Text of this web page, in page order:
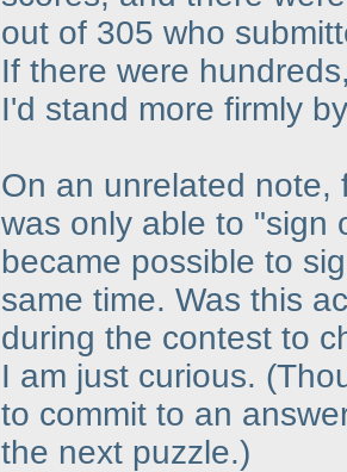
out of 305 who
If there were
I'd stand more firmly
On an unrelated note,
was only able to "sign
became possible to
same time. Was this
during the contest to
I am just curious.
to commit to an
the next puzzle.)